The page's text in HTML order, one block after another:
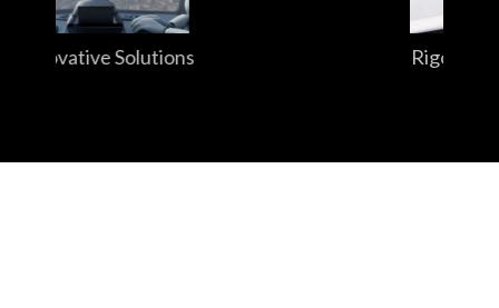
Rigorous Research